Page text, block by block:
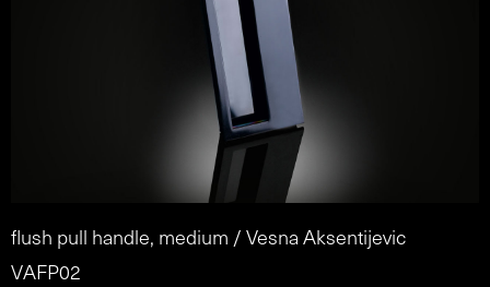
flush pull handle, medium / Vesna Aksentijevic
VAFP02